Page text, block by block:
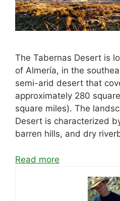
The Tabernas Desert is
of Almería, in the
semi-arid desert that
approximately 280
square miles). The
Desert is characterized
barren hills, and dry
Read more